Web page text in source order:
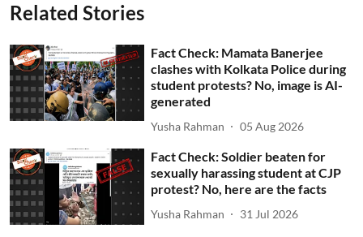
Related Stories
Fact Check: Mamata Banerjee
clashes with Kolkata Police during
student protests? No, image is AI-
generated
Yusha Rahman 05 Aug 2026
Fact Check: Soldier beaten for
sexually harassing student at CJP
protest? No, here are the facts
Yusha Rahman 31 Jul 2026